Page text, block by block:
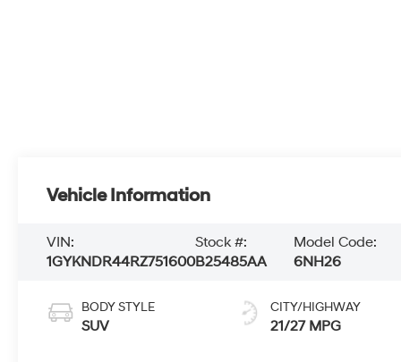
Vehicle Information
VIN:
1GYKNDR44RZ751600
Stock #:
B25485AA
Model Code:
6NH26
BODY STYLE
SUV
CITY/HIGHWAY
21/27 MPG